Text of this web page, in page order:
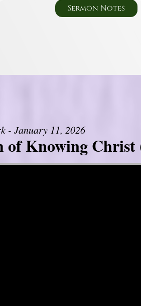
Sermon Notes
- January 11, 2026
of Knowing